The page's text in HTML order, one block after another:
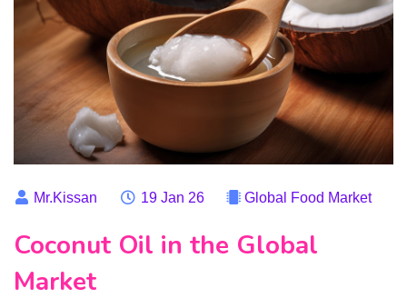
Mr.Kissan 19 Jan 26 Global Food Market
Coconut Oil in the Global
Market